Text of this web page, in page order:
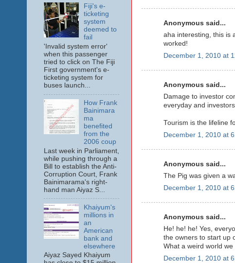
Anonymous said...
aha interesting, this is
worked!
December 1, 2010 at
Anonymous said...
Damage to investor
everyday and
Tourism is the lifeline
December 1, 2010 at
Anonymous said...
The Pig was given a
December 1, 2010 at
Anonymous said...
He! he! he! Yes,
the owners to start up
What a weird world
December 1, 2010 at
Fiji's e-
ticketing
system
deemed to
fail
'Invalid system error'
when this passenger
tried to click on The Fiji
First government's e-
ticketing system for
buses launch...
How Frank
Bainimara
ma
benefited
from the
2006 coup
Last week in Parliament,
while pushing through a
Bill to establish the Anti-
Corruption Court, Frank
Bainimarama's right-
hand man Aiyaz S...
Khaiyum's
millions in
an
American
bank and
elsewhere
Aiyaz Sayed Khaiyum